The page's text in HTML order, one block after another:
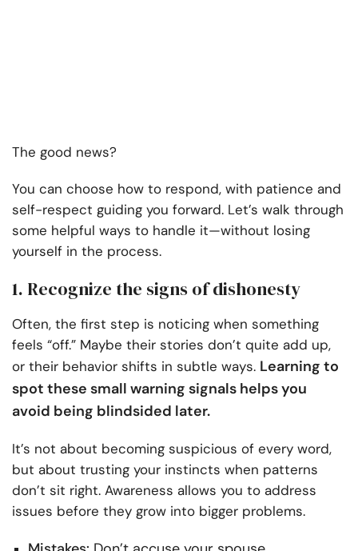
The good news?
You can choose how to respond, with patience and
self-respect guiding you forward. Let’s walk through
some helpful ways to handle it—without losing
yourself in the process.
1. Recognize the signs of dishonesty
Often, the first step is noticing when something
feels “off.” Maybe their stories don’t quite add up,
or their behavior shifts in subtle ways. Learning to
spot these small warning signals helps you
avoid being blindsided later.
It’s not about becoming suspicious of every word,
but about trusting your instincts when patterns
don’t sit right. Awareness allows you to address
issues before they grow into bigger problems.